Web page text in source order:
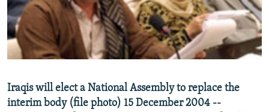
SERBIA
RFE/RL INVESTIGATES
SCHEMES
SYSTEMA
NEWSLETTERS
WIDER EUROPE BY RIKARD JOZWIAK
THE RUNDOWN
PODCASTS
MAJLIS
SHARE TIPS SECURELY
ABOUT RFE/RL
Iraqis will elect a National Assembly to replace the
interim body (file photo) 15 December 2004 --